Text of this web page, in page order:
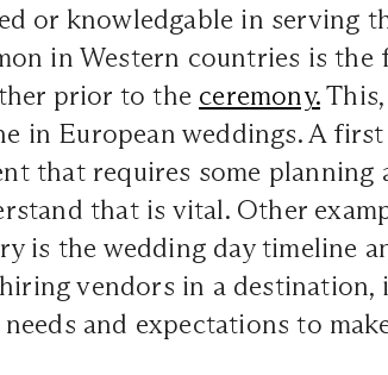
or knowledgable in serving
in Western countries is
prior to the ceremony.
in European weddings. A
that requires some planning
that is vital. Other
is the wedding day timeline
vendors in a destination,
and expectations to